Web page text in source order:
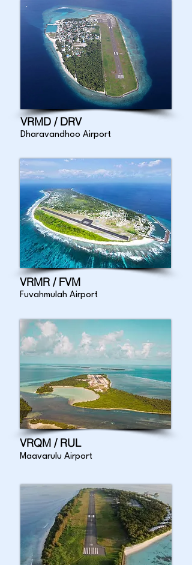
VRMD / DRV
Dharavandhoo Airport
VRMR / FVM
Fuvahmulah Airport
VRQM / RUL
Maavarulu Airport